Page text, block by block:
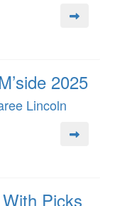
2025
Lincoln
Picks